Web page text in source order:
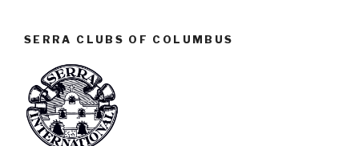
SERRA CLUBS OF COLUMBUS